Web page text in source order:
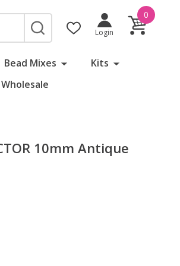
SEARCH
Login
0
Bead Mixes
Kits
Wholesale
10mm Antique